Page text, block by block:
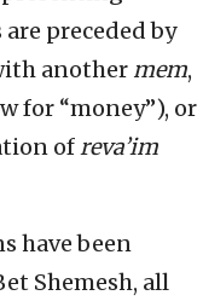
preceded by
another mem,
for “money”), or
ofreva’im
have been
Shemesh, all